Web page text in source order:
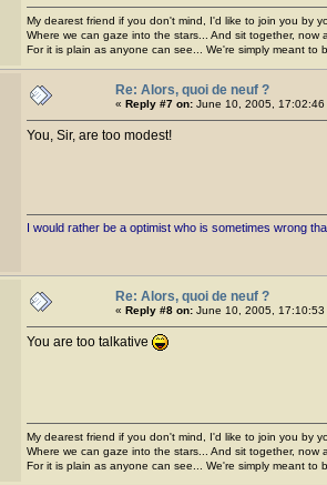
My dearest friend if you don't mind, I'd like to join you by
Where we can gaze into the stars... And sit together, now
For it is plain as anyone can see... We're simply meant to
Re: Alors, quoi de neuf ?
« Reply #7 on: June 10, 2005, 17:02:46
You, Sir, are too modest!
I would rather be a optimist who is sometimes wrong
Re: Alors, quoi de neuf ?
« Reply #8 on: June 10, 2005, 17:10:53
You are too talkative
My dearest friend if you don't mind, I'd like to join you by
Where we can gaze into the stars... And sit together, now
For it is plain as anyone can see... We're simply meant to